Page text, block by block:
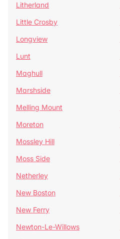
Litherland
Little Crosby
Longview
Lunt
Maghull
Marshside
Melling Mount
Moreton
Mossley Hill
Moss Side
Netherley
New Boston
New Ferry
Newton-Le-Willows